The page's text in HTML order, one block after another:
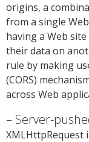
origins, a
from a single
having a Web
their data on
rule by making
(CORS)
across Web
Server-